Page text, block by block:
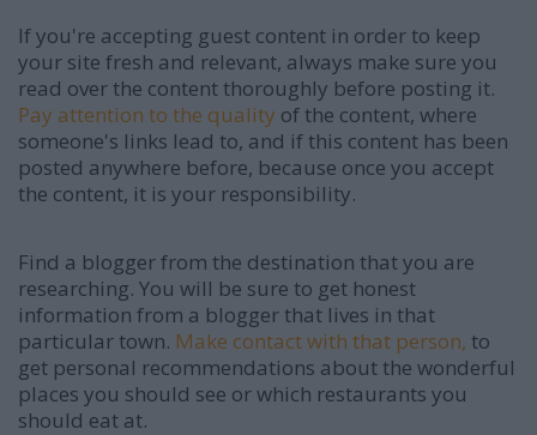
If you're accepting guest content in order to keep
your site fresh and relevant, always make sure you
read over the content thoroughly before posting it.
Pay attention to the quality of the content, where
someone's links lead to, and if this content has been
posted anywhere before, because once you accept
the content, it is your responsibility.
Find a blogger from the destination that you are
researching. You will be sure to get honest
information from a blogger that lives in that
particular town. Make contact with that person, to
get personal recommendations about the wonderful
places you should see or which restaurants you
should eat at.